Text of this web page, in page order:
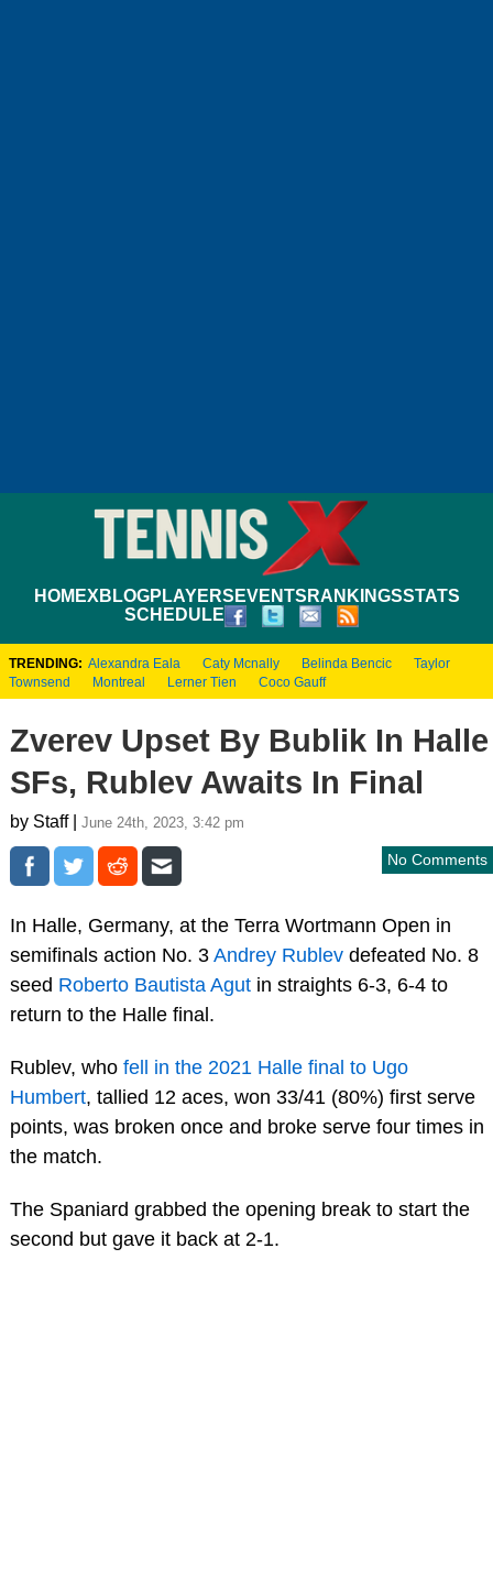
HOMEXBLOGPLAYERS EVENTS RANKINGSSTATS
SCHEDULE
TRENDING: Alexandra Eala Caty Mcnally Belinda Bencic
Taylor
Townsend
Montreal Lerner Tien Coco Gauff
Zverev Upset By Bublik In Halle
SFs, Rublev Awaits In Final
by Staff | June 24th, 2023, 3:42 pm
No Comments
In Halle, Germany, at the Terra Wortmann Open in
semifinals action No. 3 Andrey Rublevdefeated No. 8
seed Roberto Bautista Agutin straights 6-3, 6-4 to
return to the Halle final.
Rublev, who fell in the 2021 Halle final to Ugo
Humbert, tallied 12 aces, won 33/41 (80%) first serve
points, was broken once and broke serve four times in
the match.
The Spaniard grabbed the opening break to start the
second but gave it back at 2-1.